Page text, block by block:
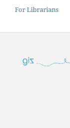
For Librarians